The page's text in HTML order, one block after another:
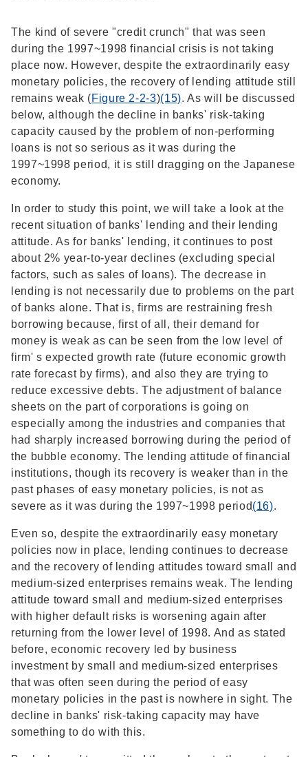
The kind of severe "credit crunch" that was seen
during the 1997~1998 financial crisis is not taking
place now. However, despite the extraordinarily easy
monetary policies, the recovery of lending attitude still
remains weak (Figure 2-2-3)(15). As will be discussed
below, although the decline in banks' risk-taking
capacity caused by the problem of non-performing
loans is not so serious as it was during the
1997~1998 period, it is still dragging on the Japanese
economy.
In order to study this point, we will take a look at the
recent situation of banks' lending and their lending
attitude. As for banks' lending, it continues to post
about 2% year-to-year declines (excluding special
factors, such as sales of loans). The decrease in
lending is not necessarily due to problems on the part
of banks alone. That is, firms are restraining fresh
borrowing because, first of all, their demand for
money is weak as can be seen from the low level of
firm' s expected growth rate (future economic growth
rate forecast by firms), and also they are trying to
reduce excessive debts. The adjustment of balance
sheets on the part of corporations is going on
especially among the industries and companies that
had sharply increased borrowing during the period of
the bubble economy. The lending attitude of financial
institutions, though its recovery is weaker than in the
past phases of easy monetary policies, is not as
severe as it was during the 1997~1998 period(16).
Even so, despite the extraordinarily easy monetary
policies now in place, lending continues to decrease
and the recovery of lending attitudes toward small and
medium-sized enterprises remains weak. The lending
attitude toward small and medium-sized enterprises
with higher default risks is worsening again after
returning from the lower level of 1998. And as stated
before, economic recovery led by business
investment by small and medium-sized enterprises
that was often seen during the period of easy
monetary policies in the past is nowhere in sight. The
decline in banks' risk-taking capacity may have
something to do with this.